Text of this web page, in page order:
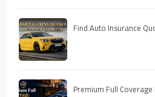
Find Auto Insurance
Premium Full